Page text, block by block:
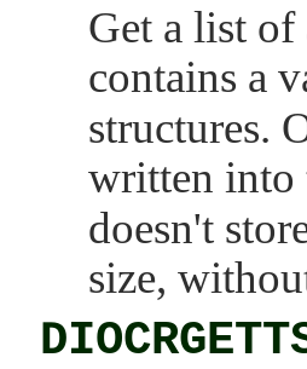
Get a list
contains a
structures.
written into
doesn't
size,